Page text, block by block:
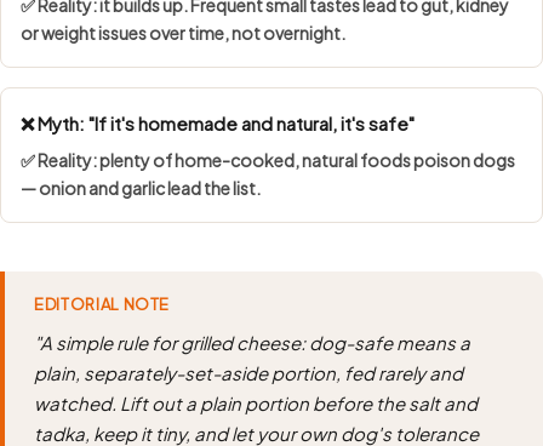
✅ Reality: it builds up. Frequent small tastes lead to gut, kidney
or weight issues over time, not overnight.
❌ Myth: "If it's homemade and natural, it's safe"
✅ Reality: plenty of home-cooked, natural foods poison dogs
— onion and garlic lead the list.
EDITORIAL NOTE
"A simple rule for grilled cheese: dog-safe means a
plain, separately-set-aside portion, fed rarely and
watched. Lift out a plain portion before the salt and
tadka, keep it tiny, and let your own dog's tolerance